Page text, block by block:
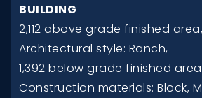
BUILDING
2,112 above grade finished area,
Architectural style: Ranch,
1,392 below grade finished
Construction materials: Block,